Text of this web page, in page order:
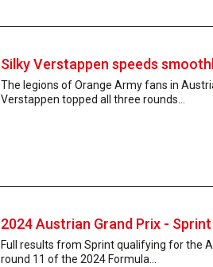
Silky Verstappen speeds
The legions of Orange Army fans in
Verstappen topped all three rounds...
2024 Austrian Grand Prix -
Full results from Sprint qualifying for the
round 11 of the 2024 Formula...